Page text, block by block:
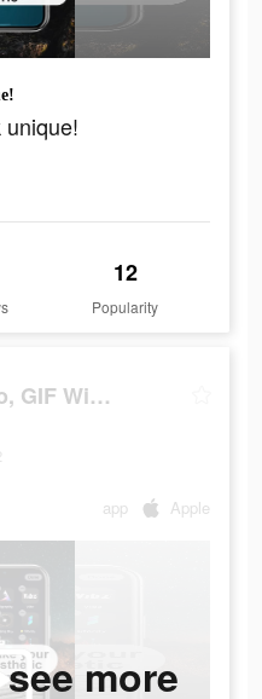
12
Popularity
WidgetKid: Photo, GIF Widgets
app Apple
more